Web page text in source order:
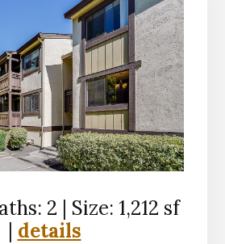
2 | Size: 1,212 sf
| details